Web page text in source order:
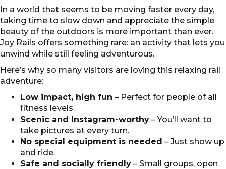
In a world that seems to be moving faster every day,
taking time to slow down and appreciate the simple
beauty of the outdoors is more important than ever.
Joy Rails offers something rare: an activity that lets you
unwind while still feeling adventurous.
Here’s why so many visitors are loving this relaxing rail
adventure:
Low impact, high fun – Perfect for people of all
fitness levels.
Scenic and Instagram-worthy – You’ll want to
take pictures at every turn.
No special equipment is needed – Just show up
and ride.
Safe and socially friendly – Small groups, open